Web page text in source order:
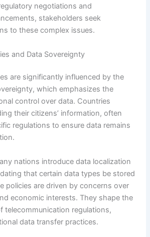
negotiations and
stakeholders seek
to these complex issues.
and Data Sovereignty
are significantly influenced by the
which emphasizes the
control over data. Countries
their citizens’ information, often
regulations to ensure data remains
nations introduce data localization
that certain data types be stored
policies are driven by concerns over
economic interests. They shape the
telecommunication regulations,
data transfer practices.